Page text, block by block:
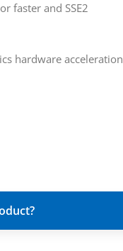
faster and SSE2
hardware acceleration